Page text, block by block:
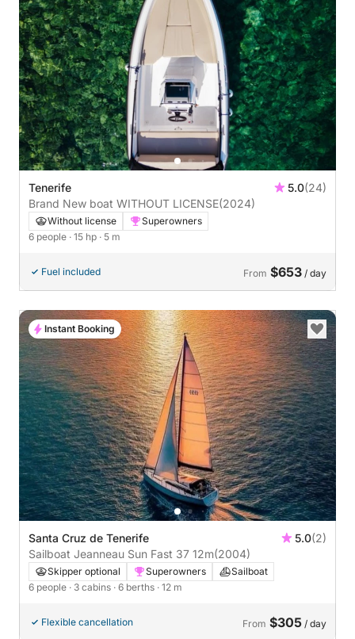
Tenerife 5.0(24)
Brand New boat WITHOUT LICENSE(2024)
Without license
Superowners
6 people · 15 hp · 5 m
Fuel included From $653 / day
Santa Cruz de Tenerife 5.0(2)
Sailboat Jeanneau Sun Fast 37 12m(2004)
Skipper optional Superowners
Sailboat
6 people · 3 cabins · 6 berths · 12 m
Flexible cancellation From $305 / day
Instant Booking